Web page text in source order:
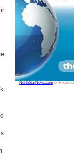
NorthStarNews.comon